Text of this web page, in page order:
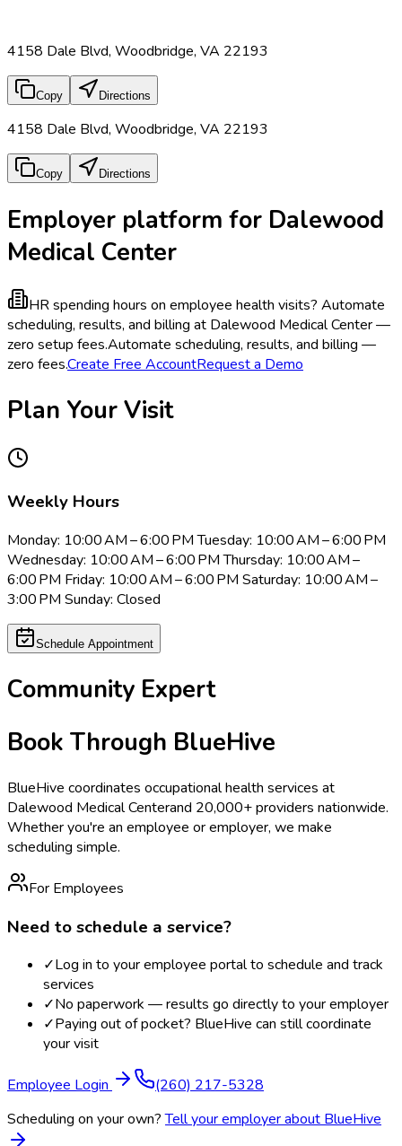
4158 Dale Blvd, Woodbridge, VA 22193
Copy Directions
4158 Dale Blvd, Woodbridge, VA 22193
Copy Directions
Employer platform for Dalewood
Medical Center
HR spending hours on employee health visits? Automate
scheduling, results, and billing at Dalewood Medical Center —
zero setup fees.Automate scheduling, results, and billing —
zero fees.Create Free AccountRequest a Demo
Plan Your Visit
Weekly Hours
Monday: 10:00 AM – 6:00 PM Tuesday: 10:00 AM – 6:00 PM
Wednesday: 10:00 AM – 6:00 PM Thursday: 10:00 AM –
6:00 PM Friday: 10:00 AM – 6:00 PM Saturday: 10:00 AM –
3:00 PM Sunday: Closed
Schedule Appointment
Community Expert
Book Through BlueHive
BlueHive coordinates occupational health services at
Dalewood Medical Centerand 20,000+ providers nationwide.
Whether you're an employee or employer, we make
scheduling simple.
For Employees
Need to schedule a service?
✓Log in to your employee portal to schedule and track
services
✓No paperwork — results go directly to your employer
✓Paying out of pocket? BlueHive can still coordinate
your visit
Employee Login
(260) 217-5328
Scheduling on your own? Tell your employer about BlueHive